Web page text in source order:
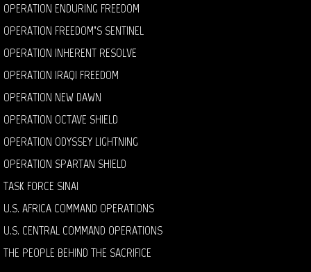
OPERATION ENDURING FREEDOM
OPERATION FREEDOM’S SENTINEL
OPERATION INHERENT RESOLVE
OPERATION IRAQI FREEDOM
OPERATION NEW DAWN
OPERATION OCTAVE SHIELD
OPERATION ODYSSEY LIGHTNING
OPERATION SPARTAN SHIELD
TASK FORCE SINAI
U.S. AFRICA COMMAND OPERATIONS
U.S. CENTRAL COMMAND OPERATIONS
THE PEOPLE BEHIND THE SACRIFICE